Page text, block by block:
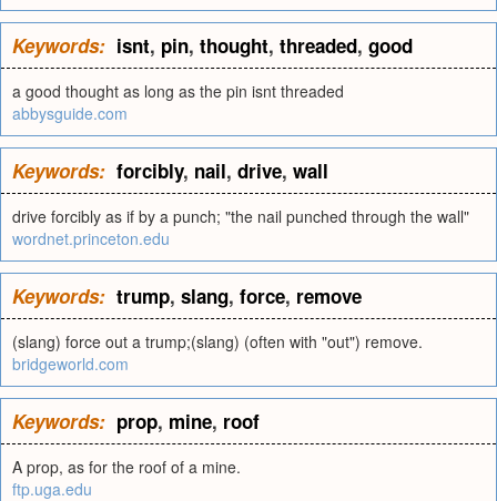
Keywords: isnt, pin, thought, threaded, good
a good thought as long as the pin isnt threaded
abbysguide.com
Keywords: forcibly, nail, drive, wall
drive forcibly as if by a punch; "the nail punched through the wall"
wordnet.princeton.edu
Keywords: trump, slang, force, remove
(slang) force out a trump;(slang) (often with "out") remove.
bridgeworld.com
Keywords: prop, mine, roof
A prop, as for the roof of a mine.
ftp.uga.edu